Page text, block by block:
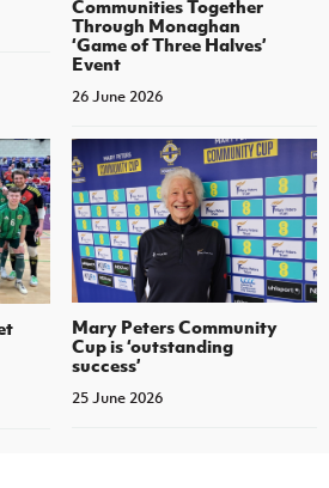
Communities Together
Through Monaghan
‘Game of Three Halves’
Event
26 June 2026
Mary Peters Community
Cup is ‘outstanding
success’
25 June 2026